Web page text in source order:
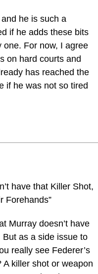
he is such a
if he adds these bits
one. For now, I agree
on hard courts and
has reached the
if he was not so tired
have that Killer Shot,
Forehands”
Murray doesn’t have
as a side issue to
really see Federer’s
A killer shot or weapon